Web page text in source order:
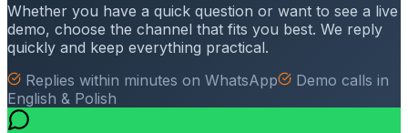
Whether you have a quick question or want to see a live
demo, choose the channel that fits you best. We reply
quickly and keep everything practical.
Replies within minutes on WhatsApp
Demo calls in
English & Polish